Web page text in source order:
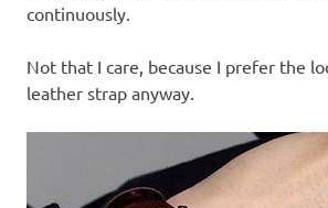
continuously.
Not that I care, because I prefer the
leather strap anyway.